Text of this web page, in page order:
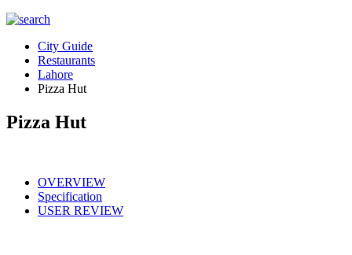
City Guide
Restaurants
Lahore
Pizza Hut
Pizza Hut
OVERVIEW
Specification
USER REVIEW